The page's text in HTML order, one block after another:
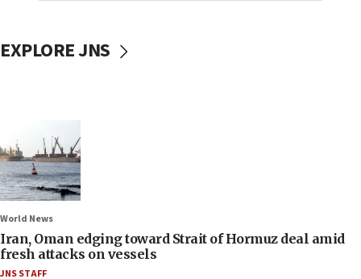
EXPLORE JNS
World News
Iran, Oman edging toward Strait of Hormuz deal amid
fresh attacks on vessels
JNS STAFF